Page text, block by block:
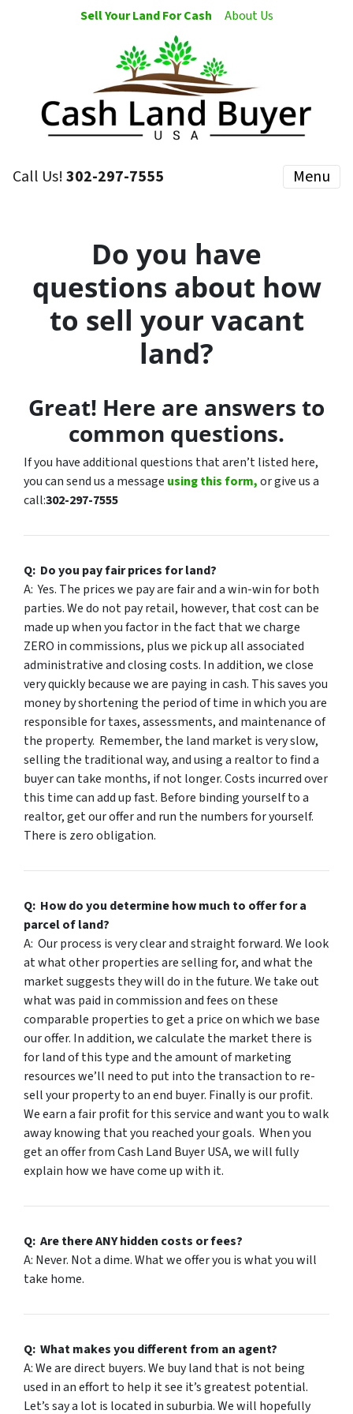
Sell Your Land For Cash About Us
Call Us!302-297-7555 Menu
Do you have
questions about how
to sell your vacant
land?
Great! Here are answers to
common questions.
If you have additional questions that aren’t listed here,
you can send us a message using this form,or give us a
call:302-297-7555
Q: Do you pay fair prices for land?
A: Yes. The prices we pay are fair and a win-win for both
parties. We do not pay retail, however, that cost can be
made up when you factor in the fact that we charge
ZERO in commissions, plus we pick up all associated
administrative and closing costs. In addition, we close
very quickly because we are paying in cash. This saves you
money by shortening the period of time in which you are
responsible for taxes, assessments, and maintenance of
the property. Remember, the land market is very slow,
selling the traditional way, and using a realtor to find a
buyer can take months, if not longer. Costs incurred over
this time can add up fast. Before binding yourself to a
realtor, get our offer and run the numbers for yourself.
There is zero obligation.
Q: How do you determine how much to offer for a
parcel of land?
A: Our process is very clear and straight forward. We look
at what other properties are selling for, and what the
market suggests they will do in the future. We take out
what was paid in commission and fees on these
comparable properties to get a price on which we base
our offer. In addition, we calculate the market there is
for land of this type and the amount of marketing
resources we’ll need to put into the transaction to re-
sell your property to an end buyer. Finally is our profit.
We earn a fair profit for this service and want you to walk
away knowing that you reached your goals. When you
get an offer from Cash Land Buyer USA, we will fully
explain how we have come up with it.
Q: Are thereANYhidden costs or fees?
A: Never. Not a dime. What we offer you is what you will
take home.
Q: What makes you different from an agent?
A: We are direct buyers. We buy land that is not being
used in an effort to help it see it’s greatest potential.
Let’s say a lot is located in suburbia. We will hopefully